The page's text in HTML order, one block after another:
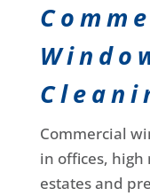
Commercial
in offices,
estates and